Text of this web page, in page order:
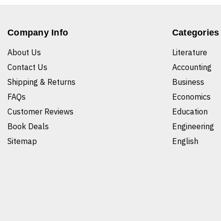
Company Info
About Us
Contact Us
Shipping & Returns
FAQs
Customer Reviews
Book Deals
Sitemap
Categories
Literature
Accounting
Business
Economics
Education
Engineering
English